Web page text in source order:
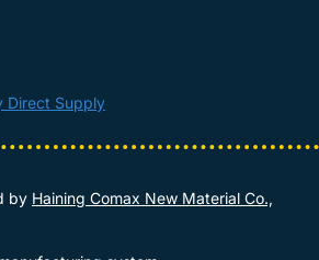
Direct Supply
by Haining Comax New Material Co.,